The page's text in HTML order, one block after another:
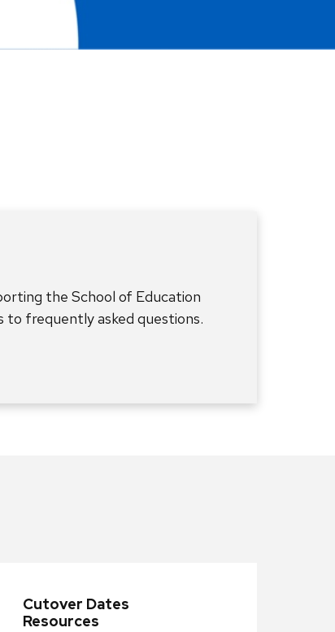
the School of Education
to frequently asked questions.
Cutover Dates
Resources